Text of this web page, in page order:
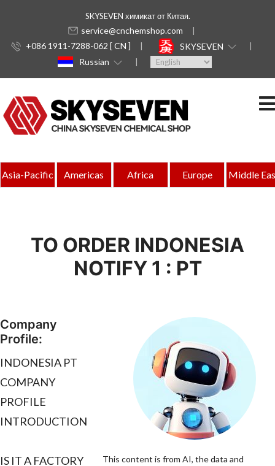
SKYSEVEN химикат от Китая.
service@cnchemshop.com
+086 1911-7288-062 [ CN ]
SKYSEVEN
Russian
Asia-Pacific Americas Africa Europe Middle
TO ORDER INDONESIA
NOTIFY 1 : PT
Company
Profile:
INDONESIA PT
COMPANY
PROFILE
INTRODUCTION
IS IT A FACTORY
This content is from AI, the data and